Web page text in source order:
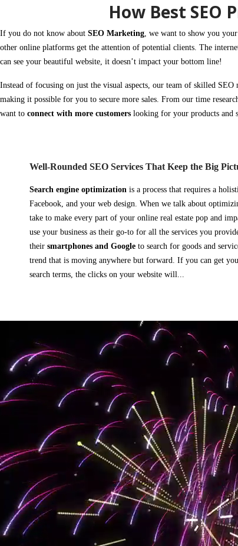
How Best SEO
If you do not know about SEO Marketing, we want to show you
other online platforms get the attention of potential clients. The
can see your beautiful website, it doesn’t impact your bottom line!
Instead of focusing on just the visual aspects, our team of skilled SEO
making it possible for you to secure more sales. From our time
want to connect with more customers looking for your products and
Well-Rounded SEO Services That Keep the Big
Search engine optimization is a process that requires a
Facebook, and your web design. When we talk about
take to make every part of your online real estate pop and
use your business as their go-to for all the services you
their smartphones and Google to search for goods and
trend that is moving anywhere but forward. If you can get
search terms, the clicks on your website will...